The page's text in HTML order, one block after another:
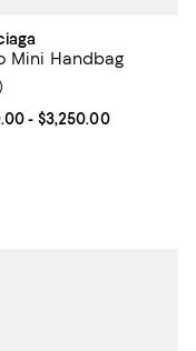
;
Mini Handbag
price From $2,990.00 to
- $3,250.00
rating: 4.5 out of 5; 4
)